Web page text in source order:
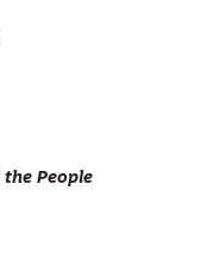
People